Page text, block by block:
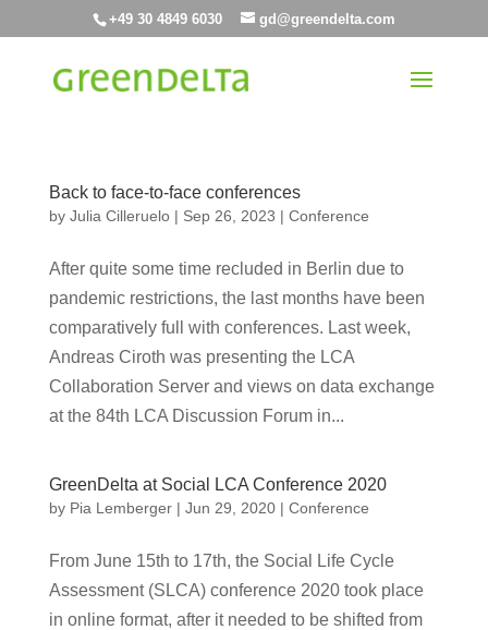
+49 30 4849 6030 gd@greendelta.com
Back to face-to-face conferences
by Julia Cilleruelo| Sep 26, 2023 | Conference
After quite some time recluded in Berlin due to
pandemic restrictions, the last months have been
comparatively full with conferences. Last week,
Andreas Ciroth was presenting the LCA
Collaboration Server and views on data exchange
at the 84th LCA Discussion Forum in...
GreenDelta at Social LCA Conference 2020
by Pia Lemberger| Jun 29, 2020| Conference
From June 15th to 17th, the Social Life Cycle
Assessment (SLCA) conference 2020 took place
in online format, after it needed to be shifted from